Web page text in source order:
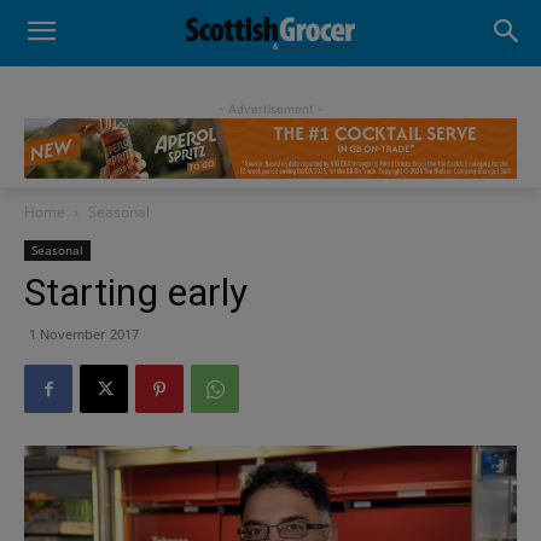
- Advertisement -
Home Seasonal
Seasonal
Starting early
1 November 2017